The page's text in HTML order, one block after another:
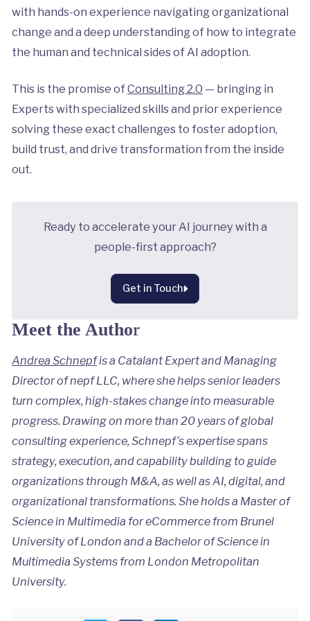
with hands-on experience navigating organizational
change and a deep understanding of how to integrate
the human and technical sides of AI adoption.
This is the promise ofConsulting 2.0 — bringing in
Experts with specialized skills and prior experience
solving these exact challenges to foster adoption,
build trust, and drive transformation from the inside
out.
Ready to accelerate your AI journey with a
people-first approach?
Get in Touch
Meet the Author
Andrea Schnepfis a Catalant Expert and Managing
Director of nepf LLC, where she helps senior leaders
turn complex, high-stakes change into measurable
progress. Drawing on more than 20 years of global
consulting experience, Schnepf’s expertise spans
strategy, execution, and capability building to guide
organizations through M&A, as well as AI, digital, and
organizational transformations. She holds a Master of
Science in Multimedia for eCommerce from Brunel
University of London and a Bachelor of Science in
Multimedia Systems from London Metropolitan
University.